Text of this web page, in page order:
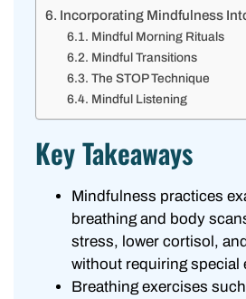
Incorporating Mindfulness
Mindful Morning Rituals
Mindful Transitions
The STOP Technique
Mindful Listening
Key Takeaways
Mindfulness practices
breathing and body
stress, lower cortisol,
without requiring special
Breathing exercises